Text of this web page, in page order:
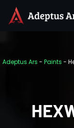
Adeptus Ars - Paints -